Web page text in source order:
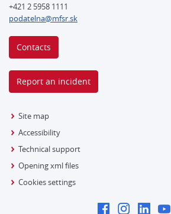
+421 2 5958 1111
podatelna@mfsr.sk
Contacts
Report an incident
Site map
Accessibility
Technical support
Opening xml files
Cookies settings